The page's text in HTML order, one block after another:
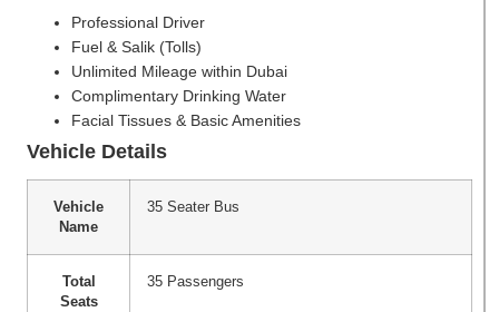
Professional Driver
Fuel & Salik (Tolls)
Unlimited Mileage within Dubai
Complimentary Drinking Water
Facial Tissues & Basic Amenities
Vehicle Details
Vehicle
Name
35 Seater Bus
Total
Seats
35 Passengers